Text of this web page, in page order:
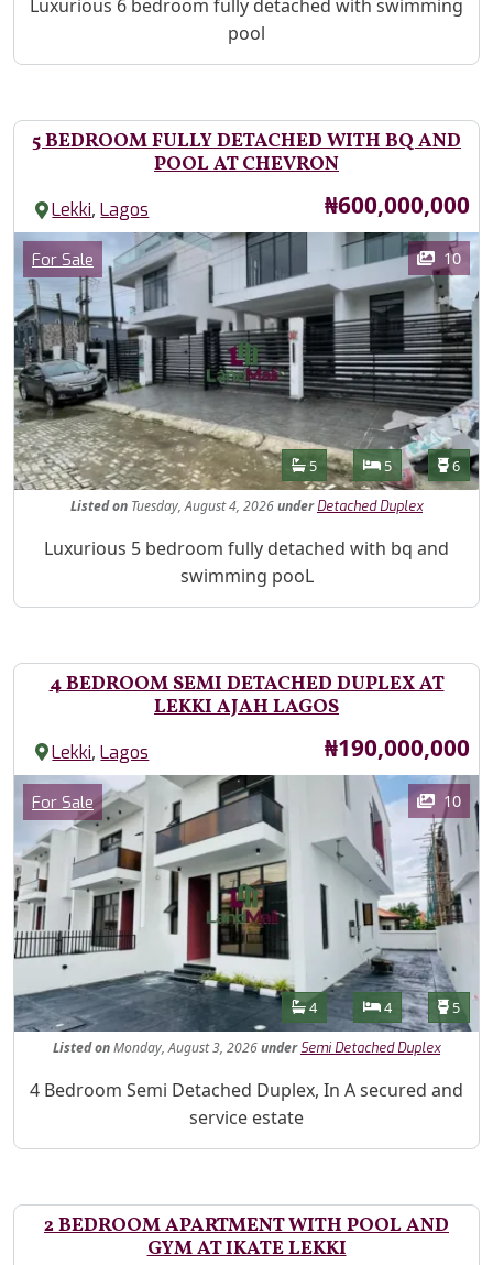
Luxurious 6 bedroom fully detached with swimming
pool
5 BEDROOM FULLY DETACHED WITH BQ AND
POOL AT CHEVRON
Lekki,Lagos Price
₦600,000,000
Images
Category
For Sale 10
Features
Bathrooms
5 Bedrooms
5 6
Listedon Tuesday, August 4, 2026under Detached Duplex
Property Description
Luxurious 5 bedroom fully detached with bq and
swimming pooL
4 BEDROOM SEMI DETACHED DUPLEX AT
LEKKI AJAH LAGOS
Lekki,Lagos Price
₦190,000,000
Images
Category
For Sale 10
Features
Bathrooms
4 Bedrooms
4 5
ListedonMonday, August 3, 2026under Semi Detached Duplex
Property Description
4 Bedroom Semi Detached Duplex, In A secured and
service estate
2 BEDROOM APARTMENT WITH POOL AND
GYM AT IKATE LEKKI